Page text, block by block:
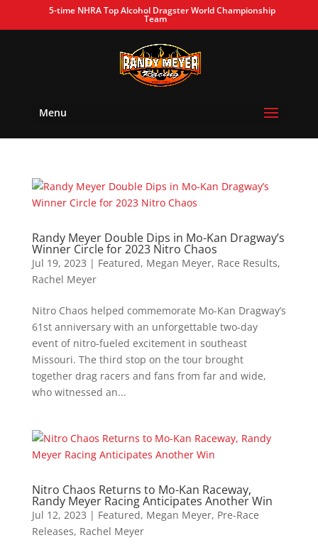
5-time NHRA Top Alcohol Dragster World Championship
Team
Menu
Randy Meyer Double Dips in Mo-Kan Dragway’s
Winner Circle for 2023 Nitro Chaos
Jul 19, 2023 | Featured, Megan Meyer, Race Results,
Rachel Meyer
Nitro Chaos helped commemorate Mo-Kan Dragway’s
61st anniversary with an unforgettable two-day
event of nitro-fueled excitement in southeast
Missouri. The third stop on the tour brought
together drag racers and fans from far and wide,
who witnessed an...
Nitro Chaos Returns to Mo-Kan Raceway,
Randy Meyer Racing Anticipates Another Win
Jul 12, 2023 | Featured, Megan Meyer, Pre-Race
Releases, Rachel Meyer